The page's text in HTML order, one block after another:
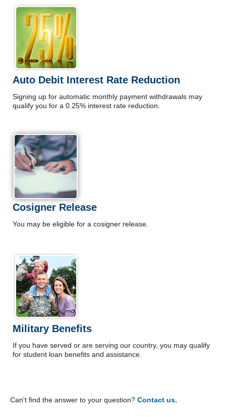
Auto Debit Interest Rate Reduction
Signing up for automatic monthly payment withdrawals may
qualify you for a 0.25% interest rate reduction.
Cosigner Release
You may be eligible for a cosigner release.
Military Benefits
If you have served or are serving our country, you may qualify
for student loan benefits and assistance.
Can't find the answer to your question? Contact us.